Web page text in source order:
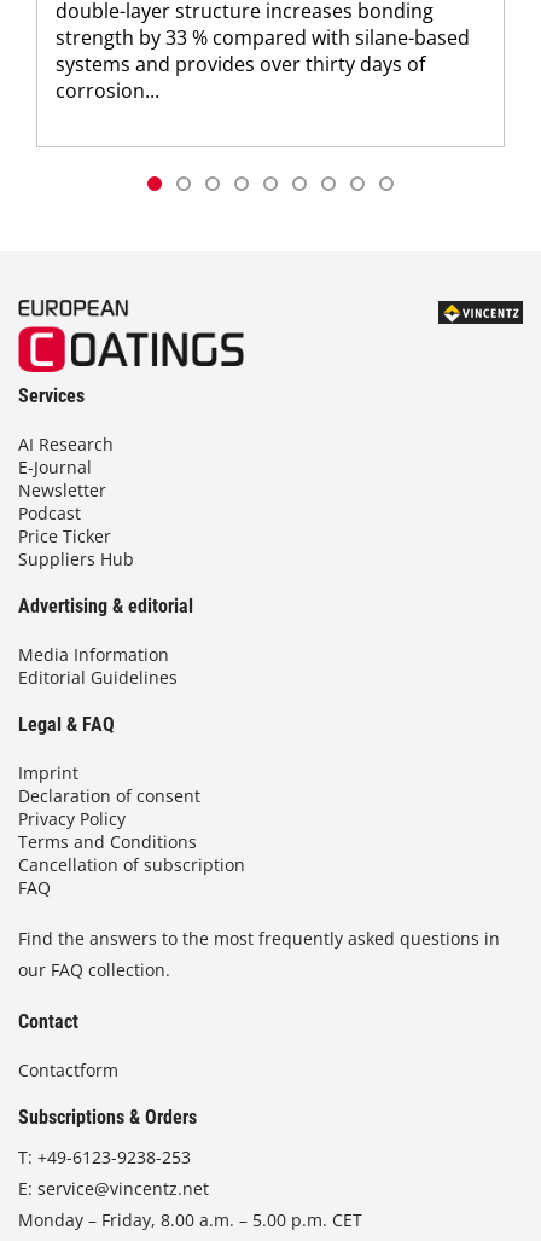
double-layer structure increases bonding
strength by 33 % compared with silane-based
systems and provides over thirty days of
corrosion...
Services
AI Research
E-Journal
Newsletter
Podcast
Price Ticker
Suppliers Hub
Advertising & editorial
Media Information
Editorial Guidelines
Legal & FAQ
Imprint
Declaration of consent
Privacy Policy
Terms and Conditions
Cancellation of subscription
FAQ
Find the answers to the most frequently asked questions in
our FAQ collection.
Contact
Contactform
Subscriptions & Orders
T: +49-6123-9238-253
E: service@vincentz.net
Monday – Friday, 8.00 a.m. – 5.00 p.m. CET